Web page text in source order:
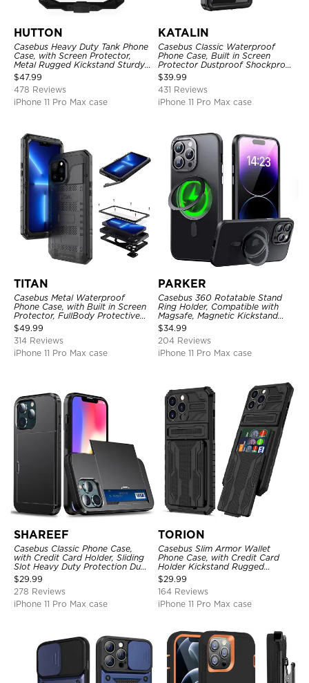
HUTTON
Casebus Heavy Duty Tank Phone
Case, with Screen Protector,
Metal Rugged Kickstand Sturdy
Full Body Case
$47.99
478 Reviews
iPhone 11 Pro Max case
KATALIN
Casebus Classic Waterproof
Phone Case, Built in Screen
Protector Dustproof Shockproof
Full Body Heavy Duty Rugged
Protection Bumper Sealed Cover
$39.99
431 Reviews
iPhone 11 Pro Max case
TITAN
Casebus Metal Waterproof
Phone Case, with Built in Screen
Protector, FullBody Protective
Shockproof Heavy Duty Rugged
Defender Cover
$49.99
314 Reviews
iPhone 11 Pro Max case
PARKER
Casebus 360 Rotatable Stand
Ring Holder, Compatible with
Magsafe, Magnetic Kickstand
Shockproof Cover
$34.99
204 Reviews
iPhone 11 Pro Max case
SHAREEF
Casebus Classic Phone Case,
with Credit Card Holder, Sliding
Slot Heavy Duty Protection Dual
Layer Armor Shell Cover
$29.99
278 Reviews
iPhone 11 Pro Max case
TORION
Casebus Slim Armor Wallet
Phone Case, with Credit Card
Holder Kickstand Rugged
Shockproof Heavy Duty
Defender Protective Cover
$29.99
164 Reviews
iPhone 11 Pro Max case